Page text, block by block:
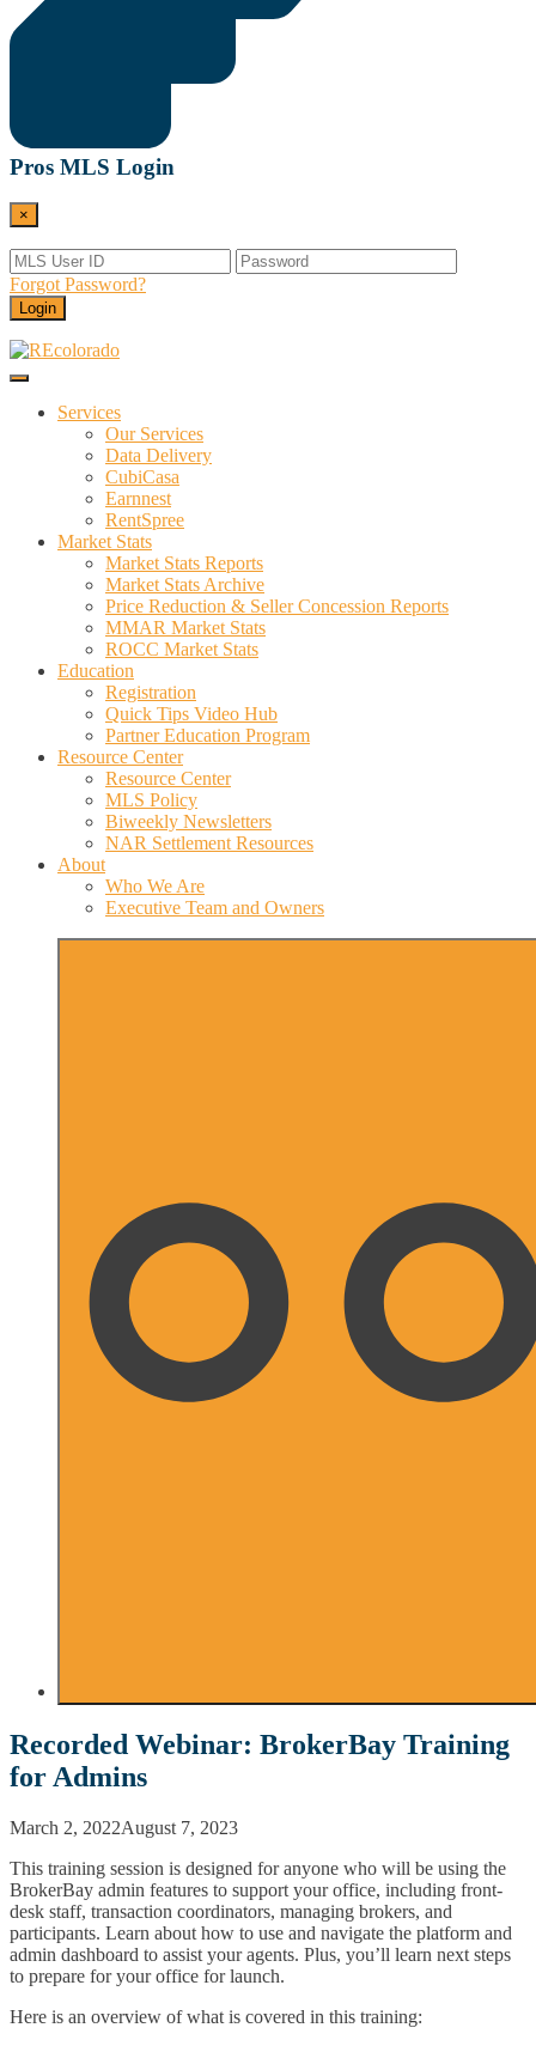
Pros MLS Login
×
Forgot Password?
Login
Menu
Services
Our Services
Data Delivery
CubiCasa
Earnnest
RentSpree
Market Stats
Market Stats Reports
Market Stats Archive
Price Reduction & Seller Concession Reports
MMAR Market Stats
ROCC Market Stats
Education
Registration
Quick Tips Video Hub
Partner Education Program
Resource Center
Resource Center
MLS Policy
Biweekly Newsletters
NAR Settlement Resources
About
Who We Are
Executive Team and Owners
Recorded Webinar: BrokerBay Training
for Admins
March 2, 2022August 7, 2023
This training session is designed for anyone who will be using the
BrokerBay admin features to support your office, including front-
desk staff, transaction coordinators, managing brokers, and
participants. Learn about how to use and navigate the platform and
admin dashboard to assist your agents. Plus, you’ll learn next steps
to prepare for your office for launch.
Here is an overview of what is covered in this training: